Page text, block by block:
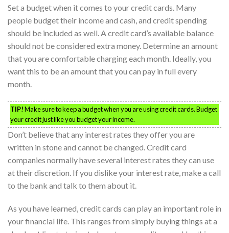
Set a budget when it comes to your credit cards. Many
people budget their income and cash, and credit spending
should be included as well. A credit card’s available balance
should not be considered extra money. Determine an amount
that you are comfortable charging each month. Ideally, you
want this to be an amount that you can pay in full every
month.
TIP!Make sure to keep a budget when you are using credit cards. Budget
your credit just like you budget your income.
Don’t believe that any interest rates they offer you are
written in stone and cannot be changed. Credit card
companies normally have several interest rates they can use
at their discretion. If you dislike your interest rate, make a call
to the bank and talk to them about it.
As you have learned, credit cards can play an important role in
your financial life. This ranges from simply buying things at a